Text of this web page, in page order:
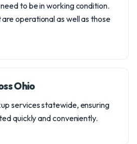
to be in working condition.
operational as well as those
Ohio
services statewide, ensuring
quickly and conveniently.